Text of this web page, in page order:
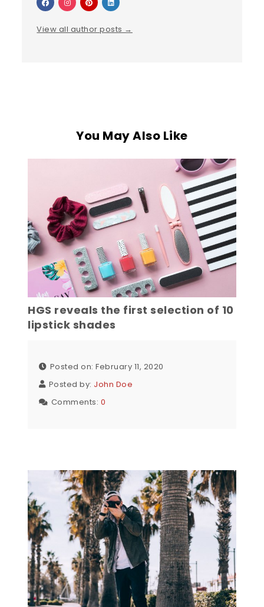
View all author posts →
You May Also Like
HGS reveals the first selection of 10
lipstick shades
Posted on: February 11, 2020
Posted by: John Doe
Comments: 0